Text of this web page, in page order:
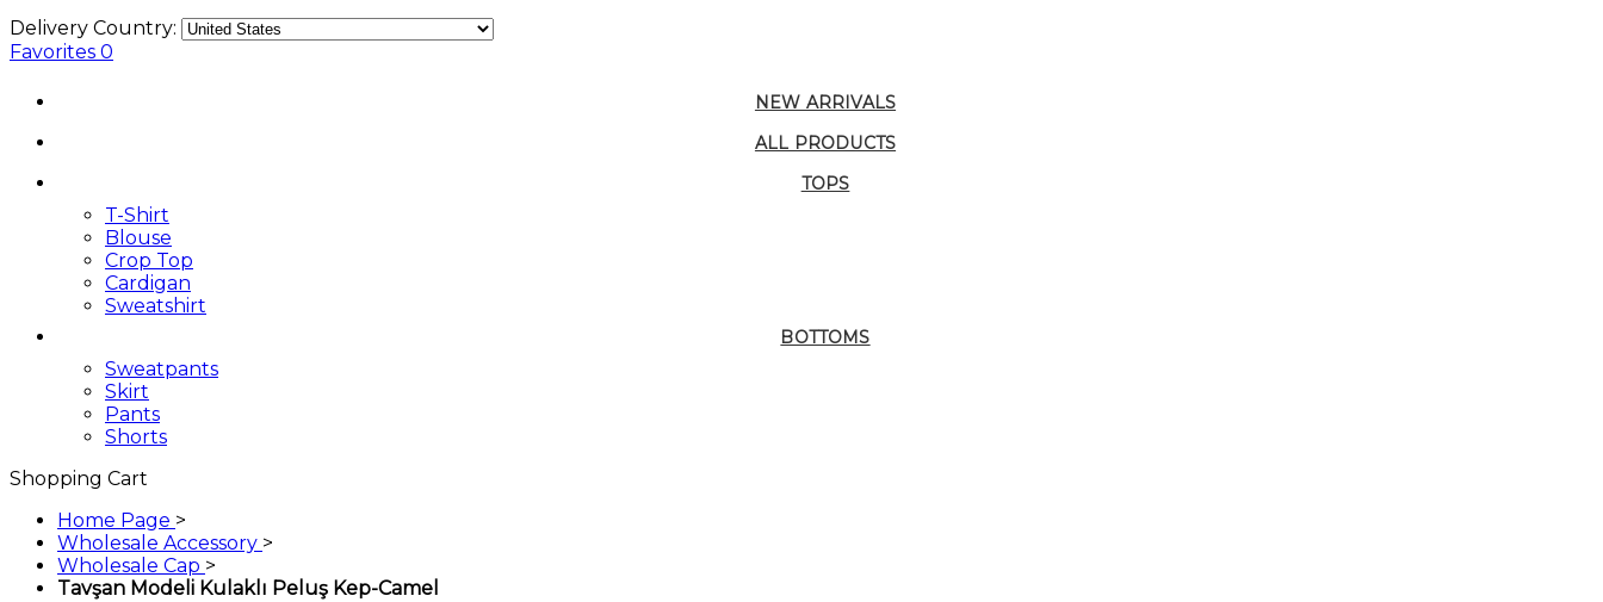
Delivery Country:
Favorites 0
NEW ARRIVALS
ALL PRODUCTS
TOPS
T-Shirt
Blouse
Crop Top
Cardigan
Sweatshirt
BOTTOMS
Sweatpants
Skirt
Pants
Shorts
Shopping Cart
Home Page >
Wholesale Accessory >
Wholesale Cap >
Tavşan Modeli Kulaklı Peluş Kep-Camel